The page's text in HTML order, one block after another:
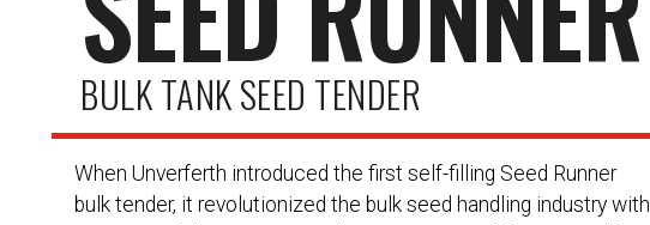
BULK TANK SEED TENDER
When Unverferth introduced the first self-filling Seed Runner
bulk tender, it revolutionized the bulk seed handling industry with